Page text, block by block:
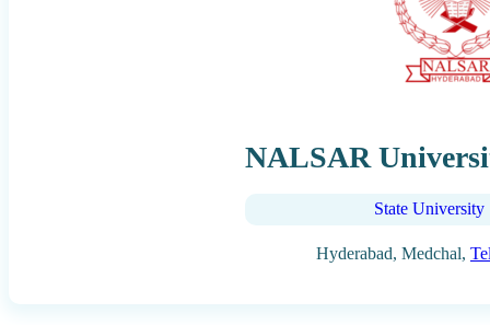
NALSAR
State University
Hyderabad, Medchal,